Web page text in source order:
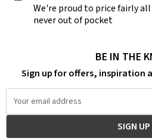
We're proud to price fairly
never out of pocket
BE IN THE
Sign up for offers, inspiration
Address